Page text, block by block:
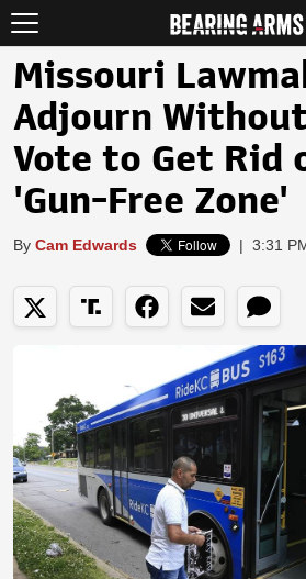
Missouri
Adjourn
Vote to Get Rid
'Gun-Free Zone'
By Cam Edwards | 3:31